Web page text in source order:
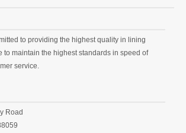
to providing the highest quality in lining
to maintain the highest standards in speed of
service.
Road